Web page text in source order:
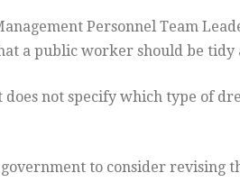
Personnel Team
a public worker should be tidy
not specify which type of
to consider revising